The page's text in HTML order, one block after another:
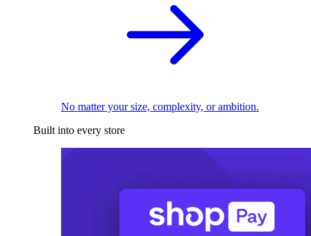
No matter your size, complexity, or ambition.
Built into every store